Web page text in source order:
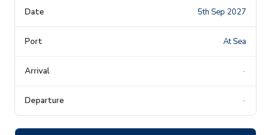
5th Sep 2027
At Sea
-
-